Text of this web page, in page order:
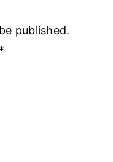
published.
*